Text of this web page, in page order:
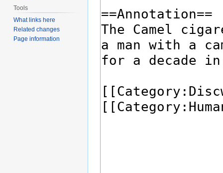
Tools
What links here
Related changes
Page information